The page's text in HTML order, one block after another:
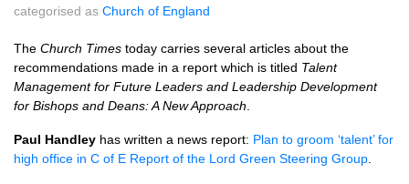
categorised as Church of England
The Church Times today carries several articles about the
recommendations made in a report which is titled Talent
Management for Future Leaders and Leadership Development
for Bishops and Deans: A New Approach
Paul Handley has written a news report: Plan to groom ‘talent’ for
high office in C of E Report of the Lord Green Steering Group